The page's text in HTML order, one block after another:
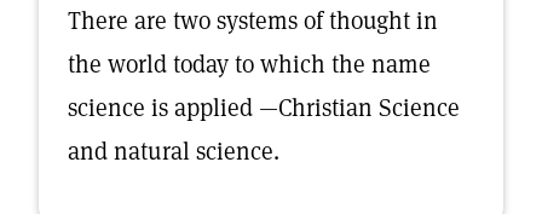
There are two systems of thought in
the world today to which the name
science is applied —Christian Science
and natural science.